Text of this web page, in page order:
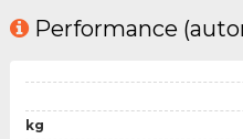
Performance
kg